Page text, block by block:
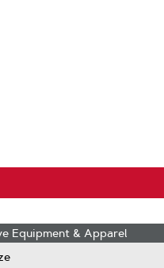
Equipment & Apparel